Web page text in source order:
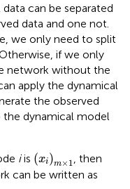
can be separated
data and one not.
we only need to split
if we only
network without the
apply the dynamical
the observed
the dynamical model
iis (xi)m× 1
(xi )m
, then
can be written as